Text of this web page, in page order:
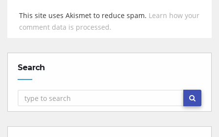
This site uses Akismet to reduce spam. Learn how your
comment data is processed.
Search